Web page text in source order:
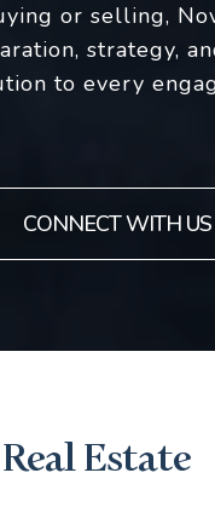
or selling,
strategy,
to every
CONNECT WITH US
Estate